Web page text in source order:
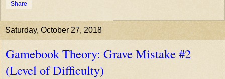
Share
Saturday, October 27, 2018
Gamebook Theory: Grave Mistake #2
(Level of Difficulty)